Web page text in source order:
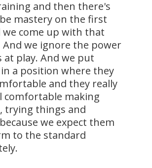
and then there's
mastery on the first
we come up with that
And we ignore the power
at play. And we put
a position where they
and they really
comfortable making
trying things and
we expect them
to the standard